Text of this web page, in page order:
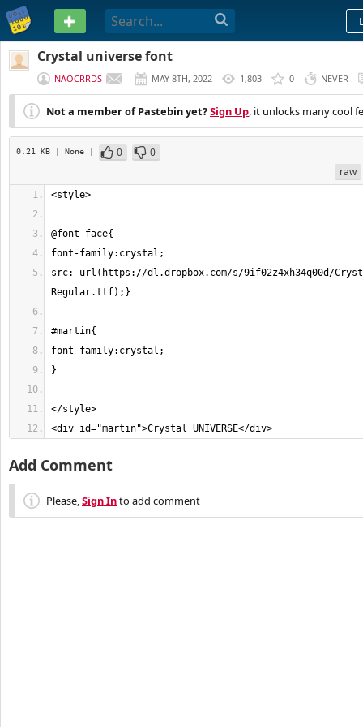
PASTEBIN
Crystal universe font
NAOCRRDS MAY 8TH, 2022 1,803 0 NEVER
Not a member of Pastebin yet?Sign Up, it unlocks many cool
0.21 KB | None | 0
0
raw
src: url(https://dl.dropbox.com/s/9if02z4xh34q00d/
<div id="martin">Crystal UNIVERSE</div>
Add Comment
Please,Sign Into add comment